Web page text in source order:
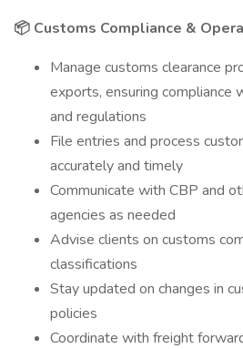
📦 Customs Compliance &
Manage customs clearance
exports, ensuring compliance
and regulations
File entries and process
accurately and timely
Communicate with CBP and
agencies as needed
Advise clients on customs
classifications
Stay updated on changes in
policies
Coordinate with freight